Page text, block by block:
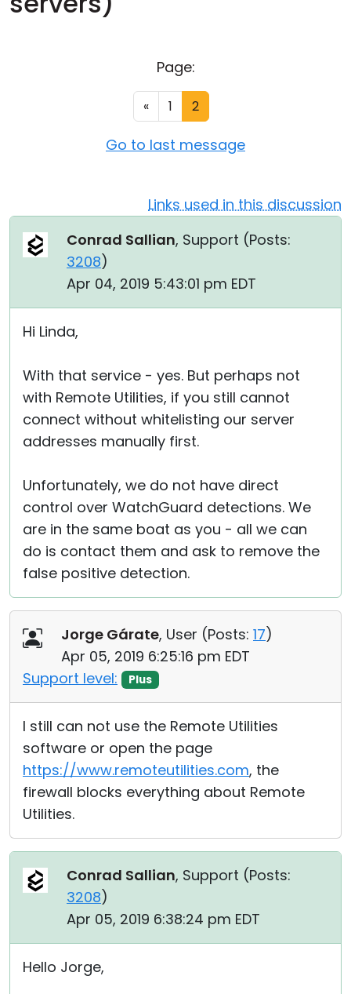
Page:
« 1 2
Go to last message
Links used in this discussion
Conrad Sallian, Support (Posts:
3208)
Apr 04, 2019 5:43:01 pm EDT
Hi Linda,
With that service - yes. But perhaps not
with Remote Utilities, if you still cannot
connect without whitelisting our server
addresses manually first.
Unfortunately, we do not have direct
control over WatchGuard detections. We
are in the same boat as you - all we can
do is contact them and ask to remove the
false positive detection.
Jorge Gárate, User (Posts: 17)
Apr 05, 2019 6:25:16 pm EDT
Support level:
Plus
I still can not use the Remote Utilities
software or open the page
https://www.remoteutilities.com, the
firewall blocks everything about Remote
Utilities.
Conrad Sallian, Support (Posts:
3208)
Apr 05, 2019 6:38:24 pm EDT
Hello Jorge,
Cloud & On-Premise